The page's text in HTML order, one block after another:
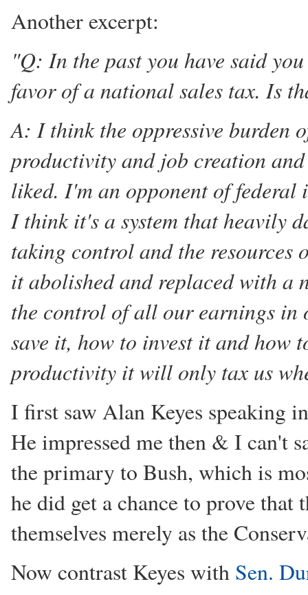
Another excerpt:
"Q: In the past you have said
favor of a national sales tax. Is
A: I think the oppressive burden
productivity and job creation
liked. I'm an opponent of federal
I think it's a system that heavily
taking control and the resources
it abolished and replaced with a
the control of all our earnings in
save it, how to invest it and how
productivity it will only tax us
I first saw Alan Keyes speaking
He impressed me then & I can't
the primary to Bush, which is
he did get a chance to prove that
themselves merely as the
Now contrast Keyes with Sen.